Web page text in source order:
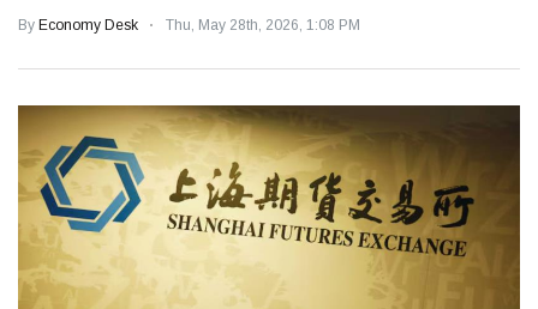
By Economy Desk Thu, May 28th, 2026, 1:08 PM